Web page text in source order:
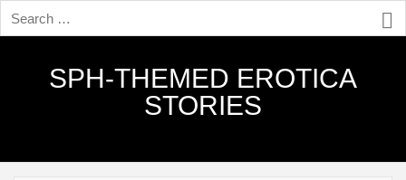
SPH-THEMED EROTICA
STORIES